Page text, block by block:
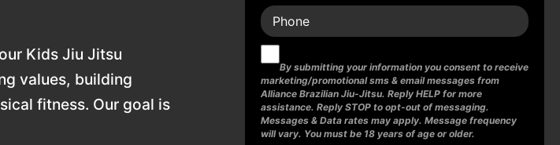
Kids Jiu Jitsu
values, building
fitness. Our goal is
By submitting your information you consent to receive
marketing/promotional sms & email messages from
Alliance Brazilian Jiu-Jitsu. Reply HELP for more
assistance. Reply STOP to opt-out of messaging.
Messages & Data rates may apply. Message frequency
will vary. You must be 18 years of age or older.